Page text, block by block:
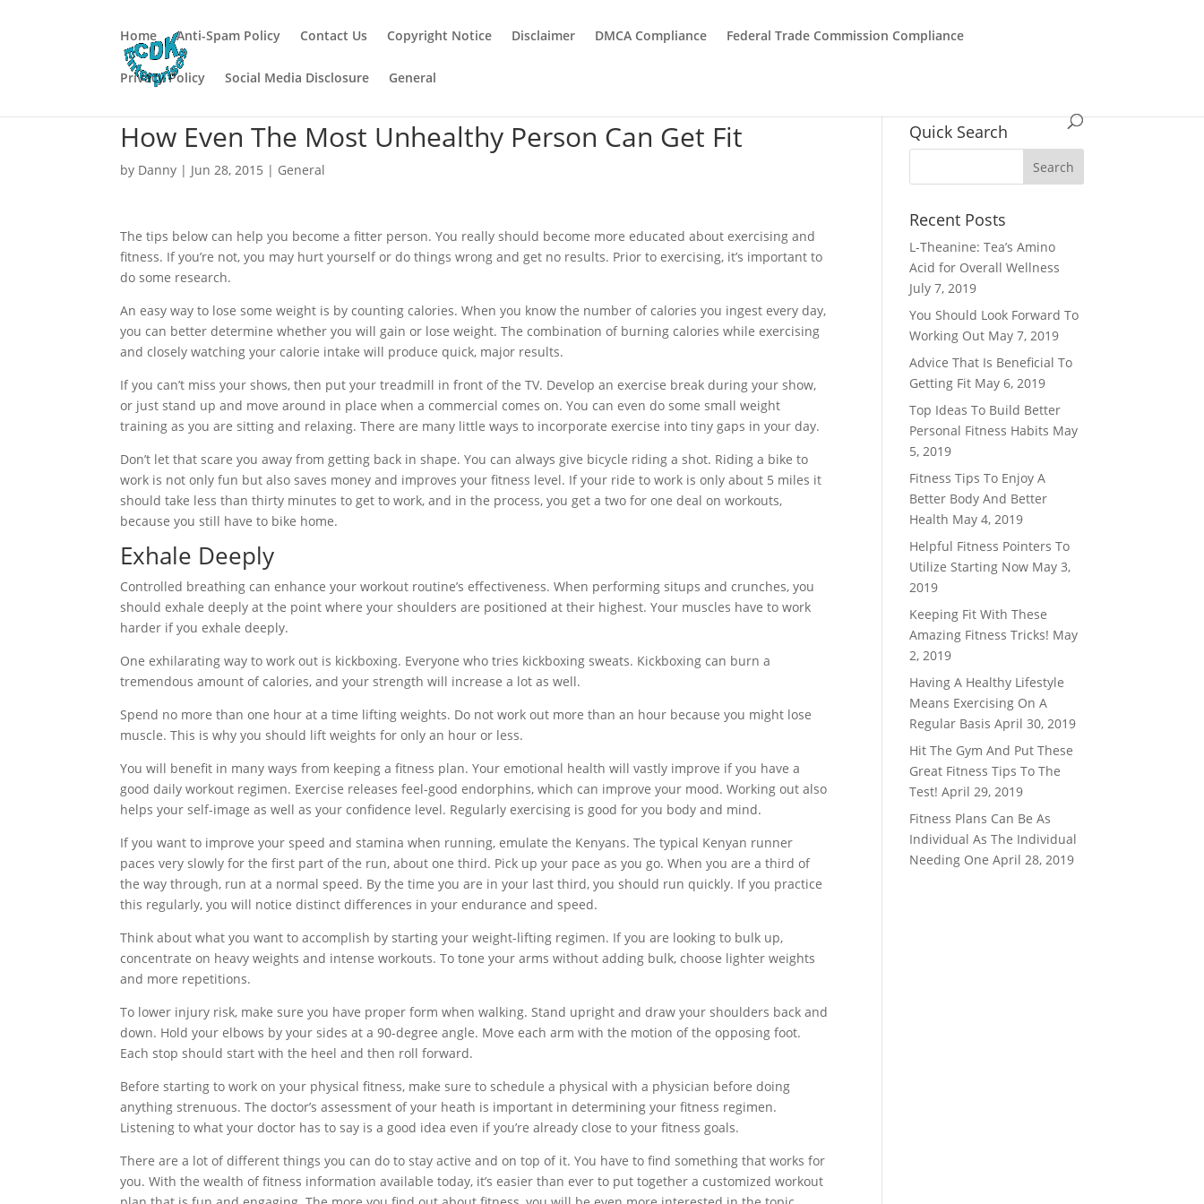
Home Anti-Spam Policy Contact Us Copyright Notice Disclaimer DMCA Compliance Federal Trade Commission Compliance
Privacy Policy Social Media Disclosure General
How Even The Most Unhealthy Person Can Get Fit
by Danny | Jun 28, 2015 | General
The tips below can help you become a fitter person. You really should become more educated about exercising and
fitness. If you’re not, you may hurt yourself or do things wrong and get no results. Prior to exercising, it’s important to
do some research.
An easy way to lose some weight is by counting calories. When you know the number of calories you ingest every day,
you can better determine whether you will gain or lose weight. The combination of burning calories while exercising
and closely watching your calorie intake will produce quick, major results.
If you can’t miss your shows, then put your treadmill in front of the TV. Develop an exercise break during your show,
or just stand up and move around in place when a commercial comes on. You can even do some small weight
training as you are sitting and relaxing. There are many little ways to incorporate exercise into tiny gaps in your day.
Don’t let that scare you away from getting back in shape. You can always give bicycle riding a shot. Riding a bike to
work is not only fun but also saves money and improves your fitness level. If your ride to work is only about 5 miles it
should take less than thirty minutes to get to work, and in the process, you get a two for one deal on workouts,
because you still have to bike home.
Exhale Deeply
Controlled breathing can enhance your workout routine’s effectiveness. When performing situps and crunches, you
should exhale deeply at the point where your shoulders are positioned at their highest. Your muscles have to work
harder if you exhale deeply.
One exhilarating way to work out is kickboxing. Everyone who tries kickboxing sweats. Kickboxing can burn a
tremendous amount of calories, and your strength will increase a lot as well.
Spend no more than one hour at a time lifting weights. Do not work out more than an hour because you might lose
muscle. This is why you should lift weights for only an hour or less.
You will benefit in many ways from keeping a fitness plan. Your emotional health will vastly improve if you have a
good daily workout regimen. Exercise releases feel-good endorphins, which can improve your mood. Working out also
helps your self-image as well as your confidence level. Regularly exercising is good for you body and mind.
If you want to improve your speed and stamina when running, emulate the Kenyans. The typical Kenyan runner
paces very slowly for the first part of the run, about one third. Pick up your pace as you go. When you are a third of
the way through, run at a normal speed. By the time you are in your last third, you should run quickly. If you practice
this regularly, you will notice distinct differences in your endurance and speed.
Think about what you want to accomplish by starting your weight-lifting regimen. If you are looking to bulk up,
concentrate on heavy weights and intense workouts. To tone your arms without adding bulk, choose lighter weights
and more repetitions.
To lower injury risk, make sure you have proper form when walking. Stand upright and draw your shoulders back and
down. Hold your elbows by your sides at a 90-degree angle. Move each arm with the motion of the opposing foot.
Each stop should start with the heel and then roll forward.
Before starting to work on your physical fitness, make sure to schedule a physical with a physician before doing
anything strenuous. The doctor’s assessment of your heath is important in determining your fitness regimen.
Listening to what your doctor has to say is a good idea even if you’re already close to your fitness goals.
There are a lot of different things you can do to stay active and on top of it. You have to find something that works for
you. With the wealth of fitness information available today, it’s easier than ever to put together a customized workout
Quick Search
Recent Posts
L-Theanine: Tea’s Amino
Acid for Overall Wellness
July 7, 2019
You Should Look Forward To
Working Out May 7, 2019
Advice That Is Beneficial To
Getting Fit May 6, 2019
Top Ideas To Build Better
Personal Fitness Habits May
5, 2019
Fitness Tips To Enjoy A
Better Body And Better
Health May 4, 2019
Helpful Fitness Pointers To
Utilize Starting Now May 3,
2019
Keeping Fit With These
Amazing Fitness Tricks! May
2, 2019
Having A Healthy Lifestyle
Means Exercising On A
Regular Basis April 30, 2019
Hit The Gym And Put These
Great Fitness Tips To The
Test! April 29, 2019
Fitness Plans Can Be As
Individual As The Individual
Needing One April 28, 2019